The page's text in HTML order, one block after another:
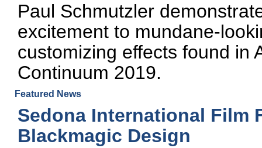
Paul Schmutzler
excitement to mundane-
customizing effects found in
Continuum 2019.
Featured News
Sedona International Film
Blackmagic Design